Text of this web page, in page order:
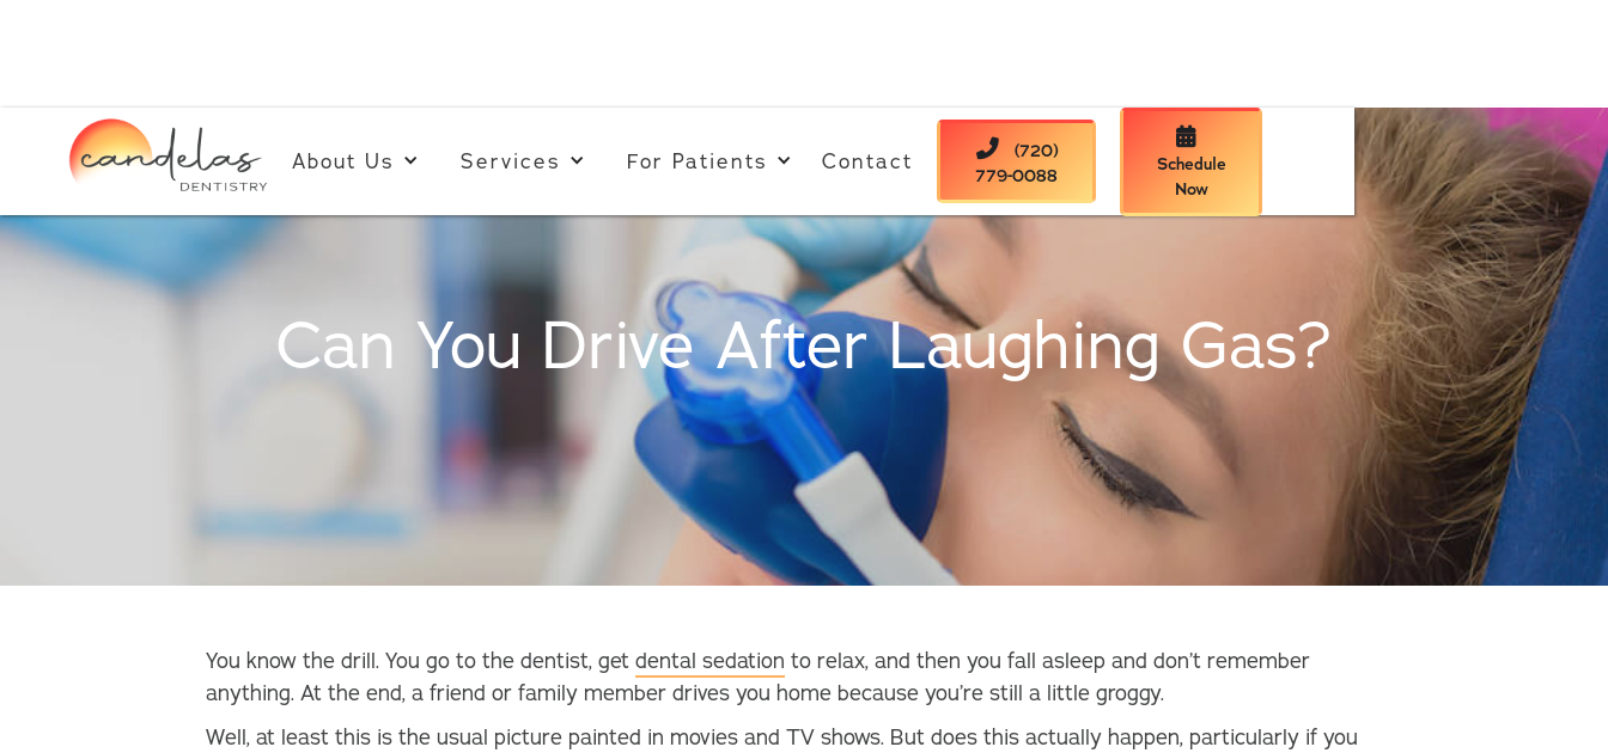
About Us Services For Patients Contact 
(720)
779-0088

Schedule
Now
Can You Drive After Laughing Gas?
You know the drill. You go to the dentist, get dental sedation to relax, and then you fall asleep and don’t remember
anything. At the end, a friend or family member drives you home because you’re still a little groggy.
Well, at least this is the usual picture painted in movies and TV shows. But does this actually happen, particularly if you